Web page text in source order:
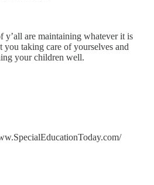
y’all are maintaining whatever it is
you taking care of yourselves and
your children well.